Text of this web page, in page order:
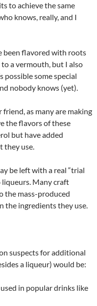
to achieve the same
knows, really, and I
been flavored with roots
to a vermouth, but I also
possible some special
nobody knows (yet).
as many are making
the flavors of these
but have added
they use.
be left with a real “trial
liqueurs. Many craft
the mass-produced
the ingredients they use.
suspects for additional
a liqueur) would be:
in popular drinks like